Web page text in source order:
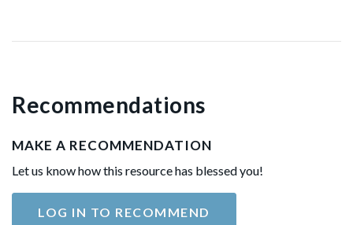
Recommendations
MAKE A RECOMMENDATION
Let us know how this resource has blessed you!
LOG IN TO RECOMMEND